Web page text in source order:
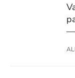
—